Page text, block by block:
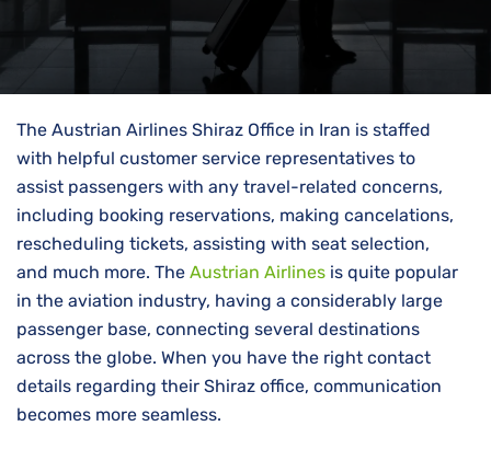
The Austrian Airlines Shiraz Office in Iran is staffed
with helpful customer service representatives to
assist passengers with any travel-related concerns,
including booking reservations, making cancelations,
rescheduling tickets, assisting with seat selection,
and much more. The Austrian Airlines is quite popular
in the aviation industry, having a considerably large
passenger base, connecting several destinations
across the globe. When you have the right contact
details regarding their Shiraz office, communication
becomes more seamless.